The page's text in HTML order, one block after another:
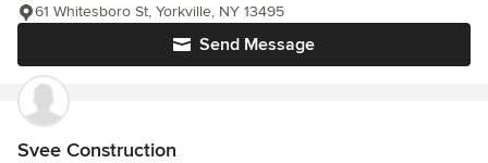
Send Message
61 Whitesboro St, Yorkville, NY 13495
Svee Construction